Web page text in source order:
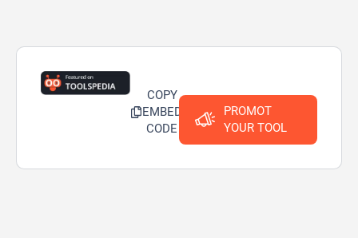
COPY
EMBED
CODE
PROMOT
YOUR TOOL